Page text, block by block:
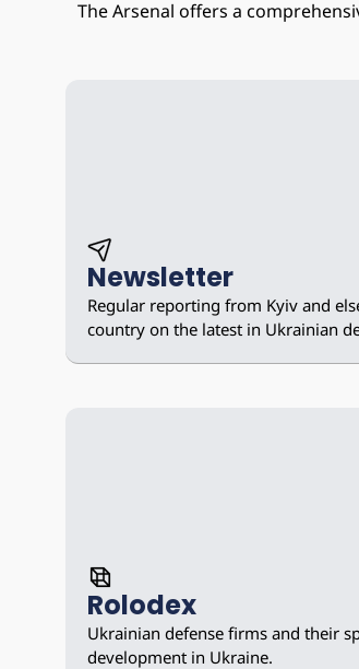
The Arsenal offers a
Newsletter
Regular reporting from Kyiv and
country on the latest in Ukrainian
Rolodex
Ukrainian defense firms and their
development in Ukraine.